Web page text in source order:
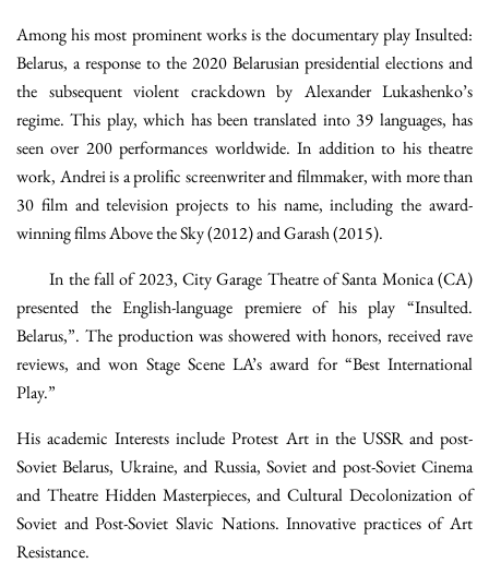
Among his most prominent works is the documentary play Insulted:
Belarus, a response to the 2020 Belarusian presidential elections and
the subsequent violent crackdown by Alexander Lukashenko’s
regime. This play, which has been translated into 39 languages, has
seen over 200 performances worldwide. In addition to his theatre
work, Andrei is a prolific screenwriter and filmmaker, with more than
30 film and television projects to his name, including the award-
winning films Above the Sky (2012) and Garash (2015).
In the fall of 2023, City Garage Theatre of Santa Monica (CA)
presented the English-language premiere of his play “Insulted.
Belarus,”. The production was showered with honors, received rave
reviews, and won Stage Scene LA’s award for “Best International
Play.”
His academic Interests include Protest Art in the USSR and post-
Soviet Belarus, Ukraine, and Russia, Soviet and post-Soviet Cinema
and Theatre Hidden Masterpieces, and Cultural Decolonization of
Soviet and Post-Soviet Slavic Nations. Innovative practices of Art
Resistance.